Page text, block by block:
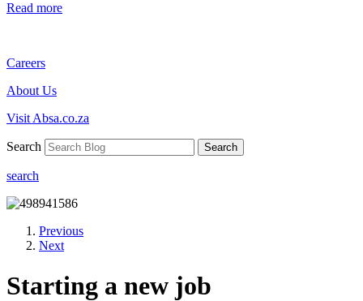
Read more
Careers
About Us
Visit Absa.co.za
Search Search
search
Previous
Next
Starting a new job